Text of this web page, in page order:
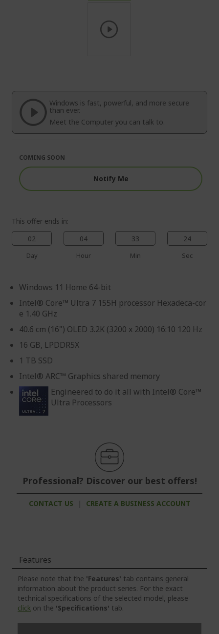
beginning
the
images
gallery
Windows is fast, powerful, and more secure
than ever.
Meet the Computer you can talk to.
This offer ends in:
02
Day
04
Hour
33
Min
23
Sec
Windows 11 Home 64-bit
Intel® Core™ Ultra 7 155H processor Hexadeca-cor
e 1.40 GHz
40.6 cm (16") OLED 3.2K (3200 x 2000) 16:10 120 Hz
16 GB, LPDDR5X
1 TB SSD
Intel® ARC™ Graphics shared memory
Engineered to do it all with Intel® Core™
Ultra Processors
Professional? Discover our best offers!
CONTACT US | CREATE A BUSINESS ACCOUNT
COMING SOON
Notify Me
Features
Please note that the 'Features' tab contains general
information about the product series. For the exact
technical specifications of the selected model, please
click on the 'Specifications' tab.